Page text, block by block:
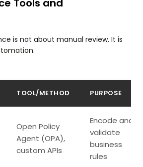
Tools and
is not about manual review. It is
TOOL/METHOD PURPOSE
Open Policy
Agent (OPA),
custom APIs
Encode and
validate
business
rules